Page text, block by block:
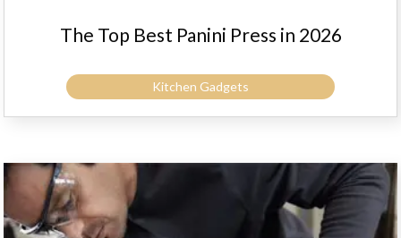
The Top Best Panini Press in 2026
Kitchen Gadgets